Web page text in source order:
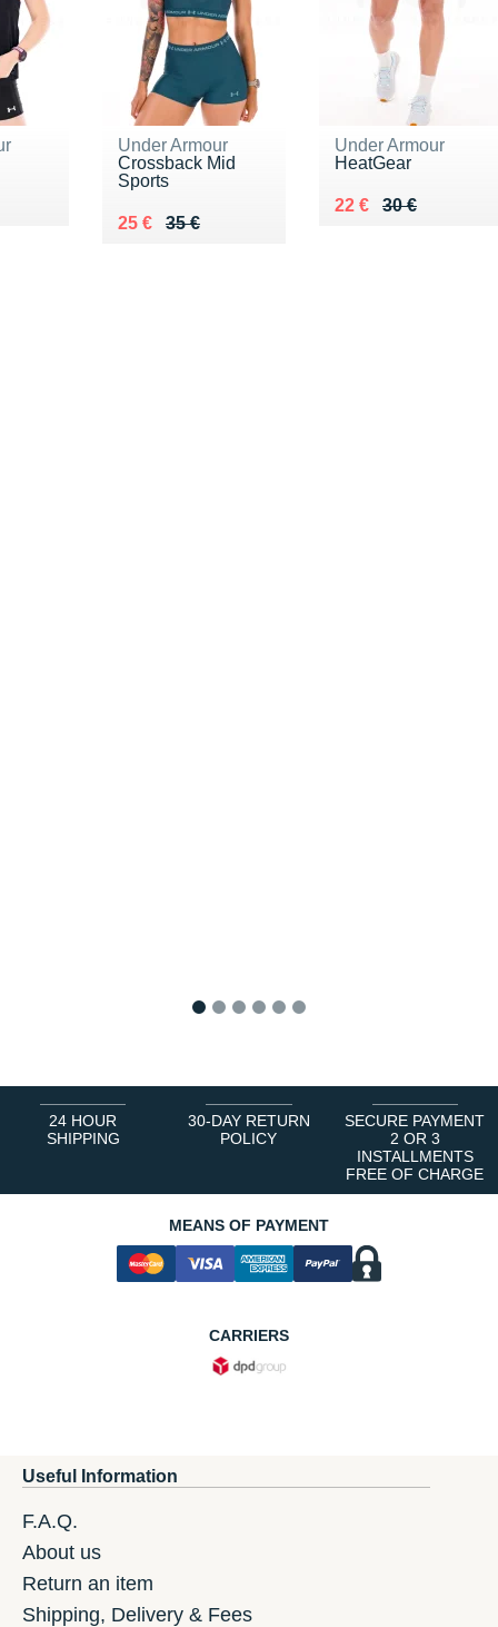
Under Armour
Crossback Mid
Sports
35 €
Au lieu de 35 €
25 €
Vendu 25 €
Under Armour
HeatGear
30 €
Au lieu de 30 €
22 €
Vendu 22 €
24 HOUR
SHIPPING
30-DAY RETURN
POLICY
SECURE PAYMENT
2 OR 3
INSTALLMENTS
FREE OF CHARGE
MEANS OF PAYMENT
CARRIERS
Useful Information
F.A.Q.
About us
Return an item
Shipping, Delivery & Fees